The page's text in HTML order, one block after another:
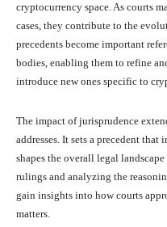
cryptocurrency space. As courts
cases, they contribute to the
precedents become important
bodies, enabling them to refine
introduce new ones specific to
The impact of jurisprudence
addresses. It sets a precedent
shapes the overall legal
rulings and analyzing the
gain insights into how courts
matters.